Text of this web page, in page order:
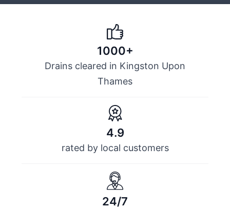
1000+
Drains cleared in Kingston Upon
Thames
4.9
rated by local customers
24/7